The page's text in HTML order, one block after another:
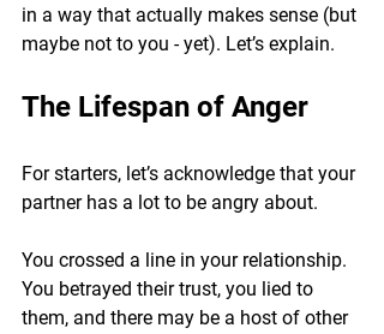
in a way that actually makes sense (but
maybe not to you - yet). Let’s explain.
The Lifespan of Anger
For starters, let’s acknowledge that your
partner has a lot to be angry about.
You crossed a line in your relationship.
You betrayed their trust, you lied to
them, and there may be a host of other